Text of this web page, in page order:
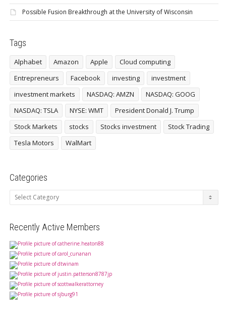
Possible Fusion Breakthrough at the University of Wisconsin
Tags
Alphabet Amazon Apple
Cloud computing
Entrepreneurs
Facebook investing
investment
investment markets
NASDAQ: AMZN
NASDAQ: GOOG
NASDAQ: TSLA
NYSE: WMT
President Donald J. Trump
Stock Markets
stocks Stocks investment
Stock Trading
Tesla Motors
WalMart
Categories
Categories
Recently Active Members